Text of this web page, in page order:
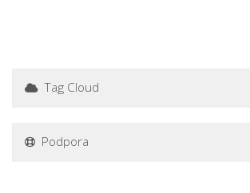
Tag Cloud
Podpora